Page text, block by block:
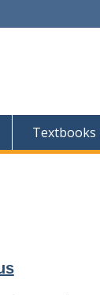
Textbooks